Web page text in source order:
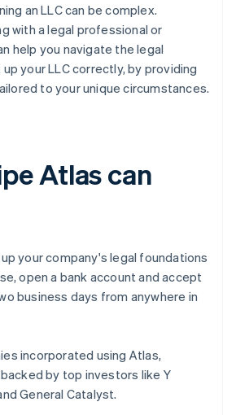
an LLC can be complex.
with a legal professional or
help you navigate the legal
your LLC correctly, by providing
to your unique circumstances.
Atlas can
your company's legal foundations
open a bank account and accept
business days from anywhere in
incorporated using Atlas,
by top investors like Y
General Catalyst.